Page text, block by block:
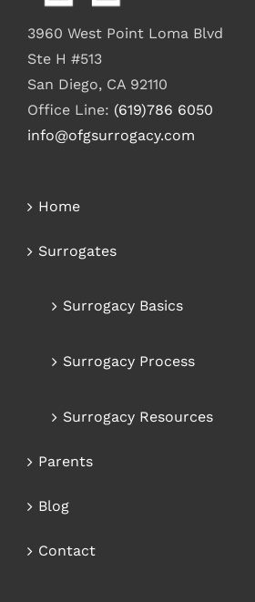
3960 West Point Loma Blvd
Ste H #513
San Diego, CA 92110
Office Line: (619)786 6050
info@ofgsurrogacy.com
Home
Surrogates
Surrogacy Basics
Surrogacy Process
Surrogacy Resources
Parents
Blog
Contact